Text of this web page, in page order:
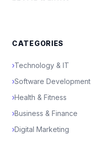
CATEGORIES
›Technology & IT
›Software Development
›Health & Fitness
›Business & Finance
›Digital Marketing